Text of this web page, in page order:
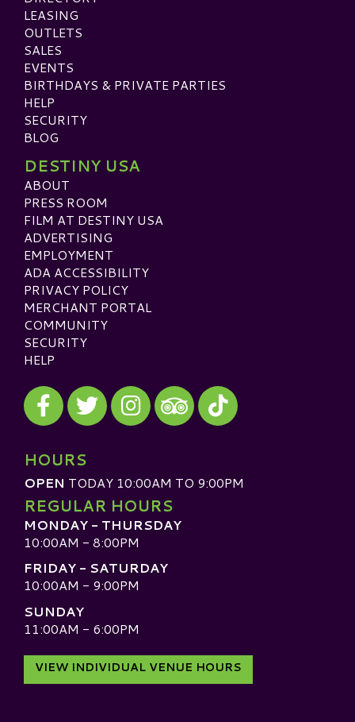
LEASING
OUTLETS
SALES
EVENTS
BIRTHDAYS & PRIVATE PARTIES
HELP
SECURITY
BLOG
DESTINY USA
ABOUT
PRESS ROOM
FILM AT DESTINY USA
ADVERTISING
EMPLOYMENT
ADA ACCESSIBILITY
PRIVACY POLICY
MERCHANT PORTAL
COMMUNITY
SECURITY
HELP
Visit our Facebook
Visit our Twitter
Visit our Instagram
Visit our TripAdvisor
Visit our TikTok
HOURS
OPEN TODAY 10:00AM TO 9:00PM
REGULAR HOURS
MONDAY - THURSDAY
10:00AM - 8:00PM
FRIDAY - SATURDAY
10:00AM - 9:00PM
SUNDAY
11:00AM - 6:00PM
VIEW INDIVIDUAL VENUE HOURS